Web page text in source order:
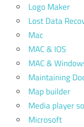
Logo Maker
Lost Data
Mac
MAC & IOS
MAC &
Maintaining
Map builder
Media player
Microsoft